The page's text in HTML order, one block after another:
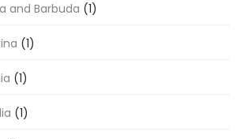
and Barbuda (1)
(1)
(1)
(1)